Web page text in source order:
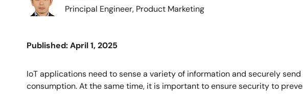
Principal Engineer, Product Marketing
Published: April 1, 2025
IoT applications need to sense a variety of information and securely
consumption. At the same time, it is important to ensure security to